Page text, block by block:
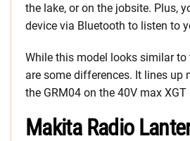
the lake, or on the jobsite. Plus,
device via Bluetooth to listen to
While this model looks similar to
are some differences. It lines up
the GRM04 on the 40V max XGT
Makita Radio